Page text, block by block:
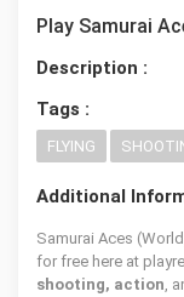
Play Samurai
Description :
Tags :
FLYING
Additional
Samurai Aces
for free here at
shooting, action,